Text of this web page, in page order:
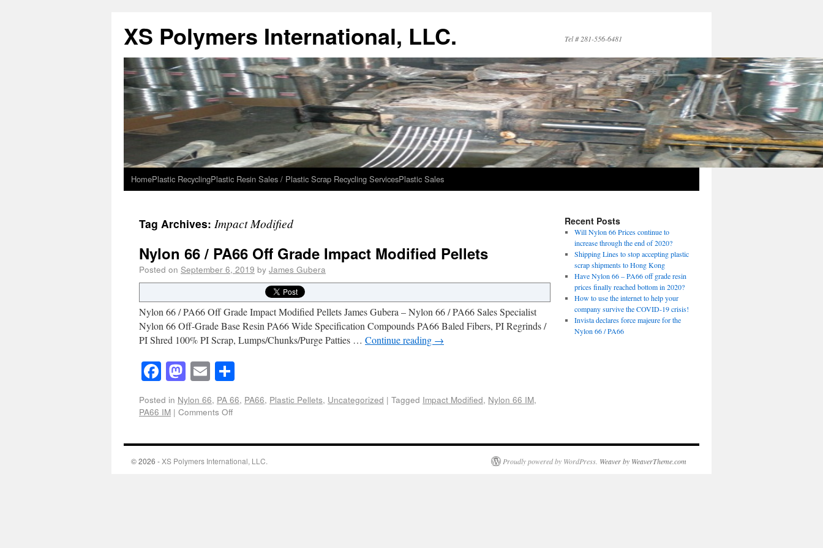
XS Polymers International, LLC. Tel # 281-556-6481
HomePlastic RecyclingPlastic Resin Sales / Plastic Scrap Recycling ServicesPlastic Sales
Tag Archives: Impact Modified
Nylon 66 / PA66 Off Grade Impact Modified Pellets
Posted on September 6, 2019 by James Gubera
Nylon 66 / PA66 Off Grade Impact Modified Pellets James Gubera – Nylon 66 / PA66 Sales Specialist
Nylon 66 Off-Grade Base Resin PA66 Wide Specification Compounds PA66 Baled Fibers, PI Regrinds /
PI Shred 100% PI Scrap, Lumps/Chunks/Purge Patties … Continue reading →
Facebook
Mastodon
Email
Posted in Nylon 66, PA 66, PA66, Plastic Pellets, Uncategorized | Tagged Impact Modified, Nylon 66 IM,
PA66 IM | Comments Off
Recent Posts
Will Nylon 66 Prices continue to
increase through the end of 2020?
Shipping Lines to stop accepting plastic
scrap shipments to Hong Kong
Have Nylon 66 – PA66 off grade resin
prices finally reached bottom in 2020?
How to use the internet to help your
company survive the COVID-19 crisis!
Invista declares force majeure for the
Nylon 66 / PA66
© 2026 -XS Polymers International, LLC. Proudly powered by WordPress. Weaver by WeaverTheme.com